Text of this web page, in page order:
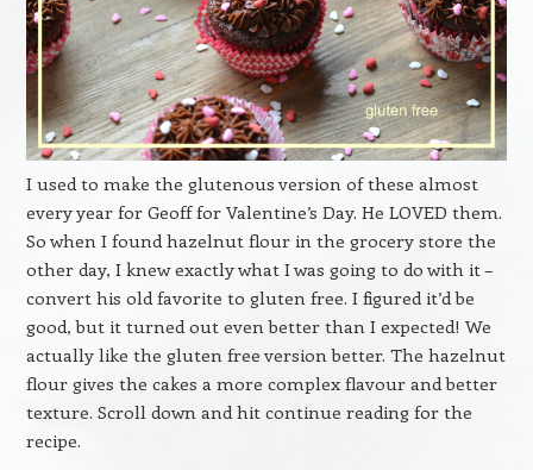
I used to make the glutenous version of these almost
every year for Geoff for Valentine’s Day. He LOVED them.
So when I found hazelnut flour in the grocery store the
other day, I knew exactly what I was going to do with it –
convert his old favorite to gluten free. I figured it’d be
good, but it turned out even better than I expected! We
actually like the gluten free version better. The hazelnut
flour gives the cakes a more complex flavour and better
texture. Scroll down and hit continue reading for the
recipe.